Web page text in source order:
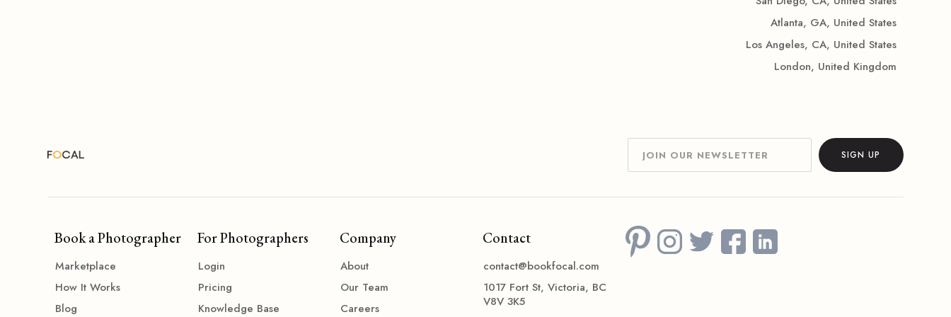
Atlanta, GA, United States
Los Angeles, CA, United States
London, United Kingdom
Book a Photographer
Marketplace
How It Works
Blog
For Photographers
Login
Pricing
Knowledge Base
Company
About
Our Team
Careers
Contact
contact@bookfocal.com
1017 Fort St, Victoria, BC
V8V 3K5